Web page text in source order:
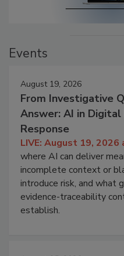
Events
August 19, 2026
From Investigative
Answer: AI in
Response
LIVE: August 19, 2026
where AI can deliver
incomplete context or
introduce risk, and what
evidence-traceability
establish.